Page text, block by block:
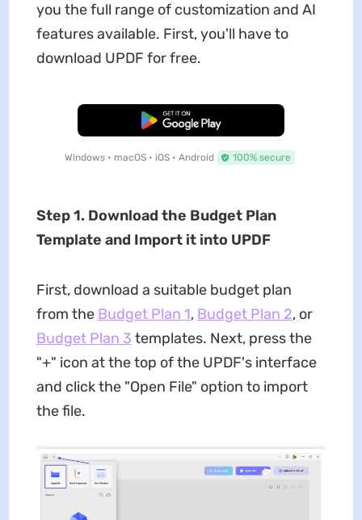
you the full range of customization and AI
features available. First, you'll have to
download UPDF for free.
Free Download
Windows • macOS • iOS • Android 100% secure
Step 1. Download the Budget Plan
Template and Import it into UPDF
First, download a suitable budget plan
from the Budget Plan 1, Budget Plan 2, or
Budget Plan 3 templates. Next, press the
"+" icon at the top of the UPDF's interface
and click the "Open File" option to import
the file.